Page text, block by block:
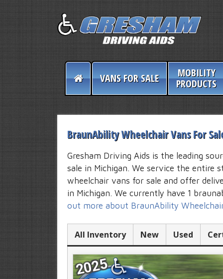
VANS FOR SALE
MOBILITY
PRODUCTS
BraunAbility Wheelchair Vans For
Gresham Driving Aids is the leading
sale in Michigan. We service the entire
wheelchair vans for sale and offer
in Michigan. We currently have 1
out more about BraunAbility
All Inventory New Used
2025